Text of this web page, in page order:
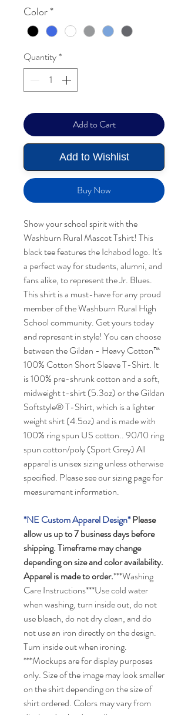
Color*
Quantity*
Add to Cart
Add to Wishlist
Buy Now
Show your school spirit with the
Washburn Rural Mascot Tshirt! This
black tee features the Ichabod logo. It's
a perfect way for students, alumni, and
fans alike, to represent the Jr. Blues.
This shirt is a must-have for any proud
member of the Washburn Rural High
School community. Get yours today
and represent in style! You can choose
between the Gildan - Heavy Cotton™
100% Cotton Short Sleeve T-Shirt. It
is 100% pre-shrunk cotton and a soft,
midweight t-shirt (5.3oz) or the Gildan
Softstyle® T-Shirt, which is a lighter
weight shirt (4.5oz) and is made with
100% ring spun US cotton.. 90/10 ring
spun cotton/poly (Sport Grey) All
apparel is unisex sizing unless otherwise
specified. Please see our sizing page for
measurement information.
*NE Custom Apparel Design*Please
allow us up to 7 business days before
shipping. Timeframe may change
depending on size and color availability.
Apparel is made to order.***Washing
Care Instructions***Use cold water
when washing, turn inside out, do not
use bleach, do not dry clean, and do
not use an iron directly on the design.
Turn inside out when ironing.
***Mockups are for display purposes
only. Size of the image may look smaller
on the shirt depending on the size of
shirt ordered. Colors may vary from